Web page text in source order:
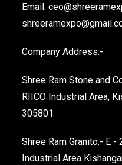
Email:
Company Address:-
Shree Ram Stone and
RIICO Industrial Area,
305801
Shree Ram Granito:- E
Industrial Area